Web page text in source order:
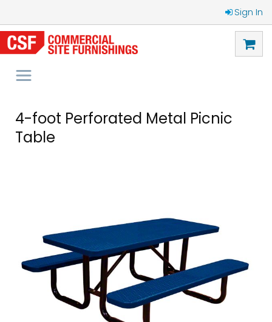
Sign In
4-foot Perforated Metal Picnic
Table